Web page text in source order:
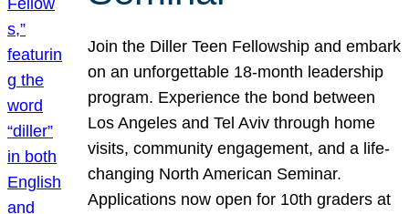
Join the Diller Teen Fellowship and embark
on an unforgettable 18-month leadership
program. Experience the bond between
Los Angeles and Tel Aviv through home
visits, community engagement, and a life-
changing North American Seminar.
Applications now open for 10th graders at